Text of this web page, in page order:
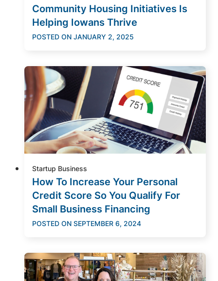
Community Housing Initiatives Is
Helping Iowans Thrive
POSTED ON JANUARY 2, 2025
Startup Business
How To Increase Your Personal
Credit Score So You Qualify For
Small Business Financing
POSTED ON SEPTEMBER 6, 2024